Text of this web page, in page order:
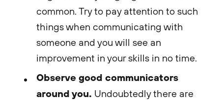
common. Try to pay attention to such
things when communicating with
someone and you will see an
improvement in your skills in no time.
Observe good communicators
around you. Undoubtedly there are